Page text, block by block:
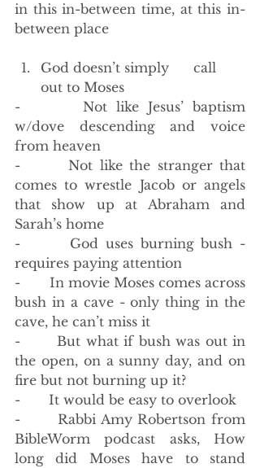
in this in-between time, at this in-
between place
God doesn’t simply      call
out to Moses
-       Not like Jesus’ baptism
w/dove descending and voice
from heaven
-       Not like the stranger that
comes to wrestle Jacob or angels
that show up at Abraham and
Sarah’s home
-       God uses burning bush -
requires paying attention
-       In movie Moses comes across
bush in a cave - only thing in the
cave, he can’t miss it
-       But what if bush was out in
the open, on a sunny day, and on
fire but not burning up it?
-       It would be easy to overlook
-       Rabbi Amy Robertson from
BibleWorm podcast asks, How
long did Moses have to stand